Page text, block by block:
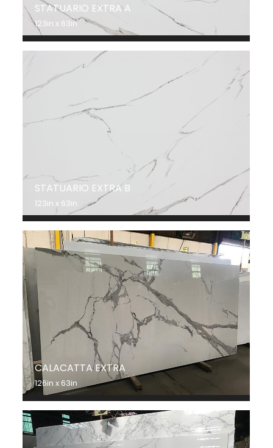
STATUARIO EXTRA A
123in x 63in
STATUARIO EXTRA B
123in x 63in
CALACATTA EXTRA
126in x 63in